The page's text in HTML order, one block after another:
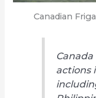
Canadian
actions